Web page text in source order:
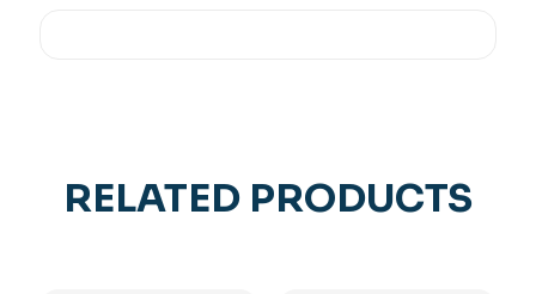
RELATED PRODUCTS